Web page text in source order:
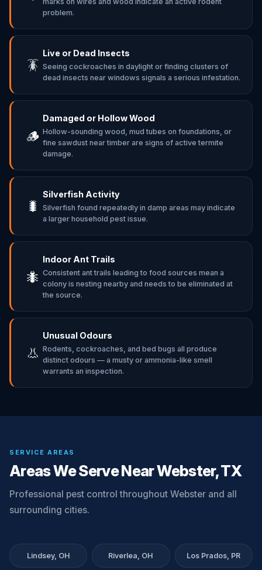
problem.
🪳
Live or Dead Insects
Seeing cockroaches in daylight or finding clusters of
dead insects near windows signals a serious infestation.
🪵
Damaged or Hollow Wood
Hollow-sounding wood, mud tubes on foundations, or
fine sawdust near timber are signs of active termite
damage.
🐛
Silverfish Activity
Silverfish found repeatedly in damp areas may indicate
a larger household pest issue.
🐜
Indoor Ant Trails
Consistent ant trails leading to food sources mean a
colony is nesting nearby and needs to be eliminated at
the source.
👃
Unusual Odours
Rodents, cockroaches, and bed bugs all produce
distinct odours — a musty or ammonia-like smell
warrants an inspection.
SERVICE AREAS
Areas We Serve Near Webster, TX
Professional pest control throughout Webster and all
surrounding cities.
Lindsey, OH Riverlea, OH Los Prados, PR